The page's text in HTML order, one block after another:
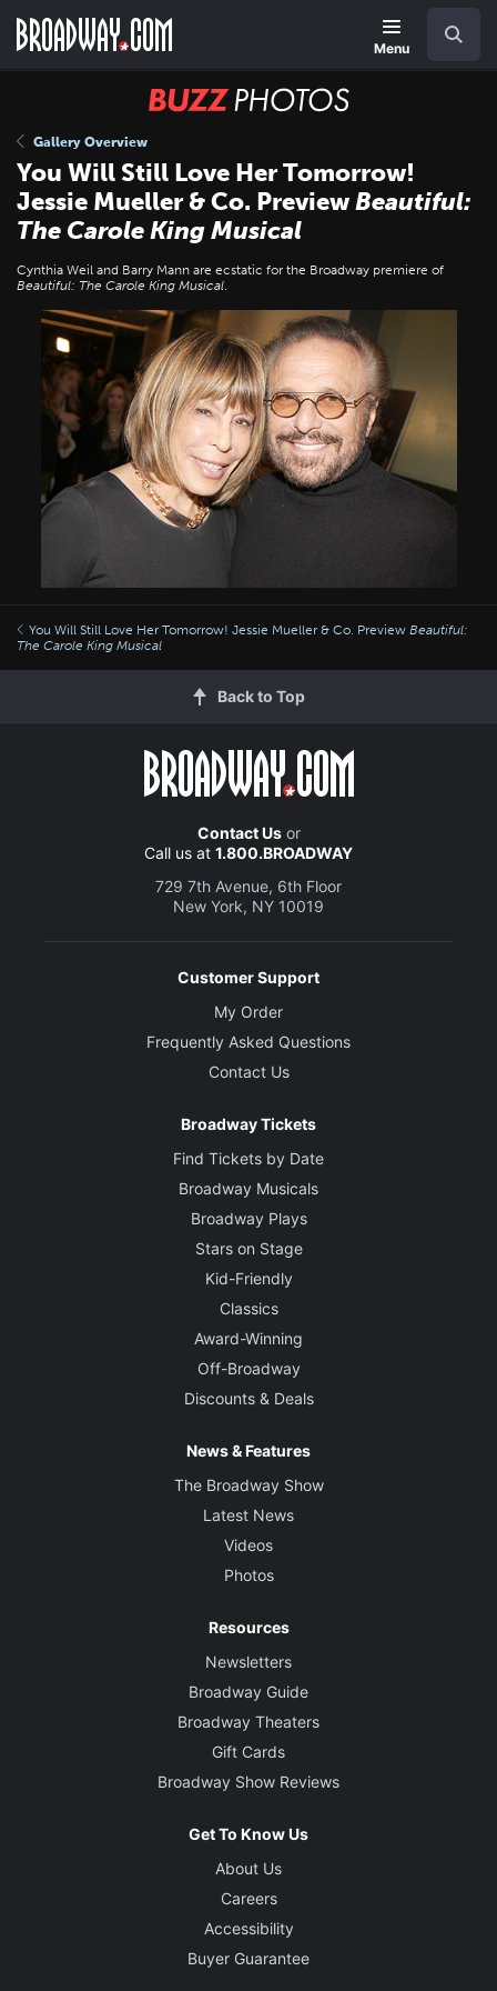
main
Menu
BUZZ
Gallery Overview
You Will Still Love Her Tomorrow!
Jessie Mueller & Co. PreviewBeautiful:
The Carole King Musical
Cynthia Weil and Barry Mann are ecstatic for the Broadway premiere of
Beautiful: The Carole King Musical.
You Will Still Love Her Tomorrow! Jessie Mueller & Co. Preview Beautiful:
The Carole King Musical
Back to Top
Contact Usor
Call us at 1.800.BROADWAY
729 7th Avenue, 6th Floor
New York, NY 10019
Customer Support
My Order
Frequently Asked Questions
Contact Us
Broadway Tickets
Find Tickets by Date
Broadway Musicals
Broadway Plays
Stars on Stage
Kid-Friendly
Classics
Award-Winning
Off-Broadway
Discounts & Deals
News & Features
The Broadway Show
Latest News
Videos
Photos
Resources
Newsletters
Broadway Guide
Broadway Theaters
Gift Cards
Broadway Show Reviews
Get To Know Us
About Us
Careers
Accessibility
Buyer Guarantee